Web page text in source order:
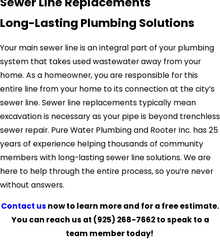
Long-Lasting Plumbing Solutions
Your main sewer line is an integral part of your plumbing
system that takes used wastewater away from your
home. As a homeowner, you are responsible for this
entire line from your home to its connection at the city’s
sewer line. Sewer line replacements typically mean
excavation is necessary as your pipe is beyond trenchless
sewer repair. Pure Water Plumbing and Rooter Inc. has 25
years of experience helping thousands of community
members with long-lasting sewer line solutions. We are
here to help through the entire process, so you’re never
without answers.
Contact us now to learn more and for a free estimate.
You can reach us at (925) 268-7662to speak to a
team member today!